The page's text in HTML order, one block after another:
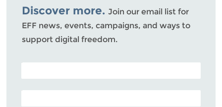
Discover more. Join our email list for
EFF news, events, campaigns, and ways to
support digital freedom.
POSTAL CODE (OPTIONAL)
EMAIL ADDRESS